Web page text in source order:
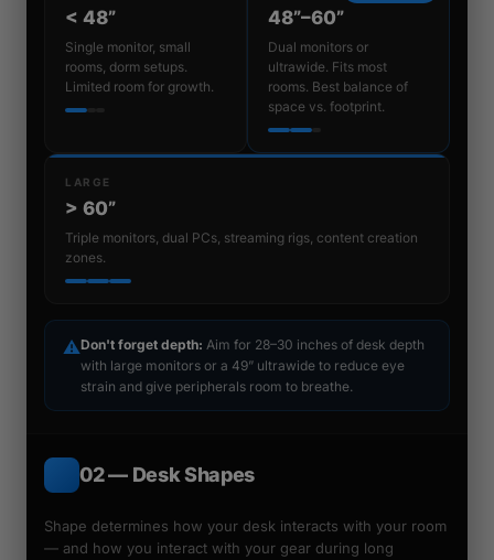
< 48”
Single monitor, small
rooms, dorm setups.
Limited room for growth.
48”–60”
Dual monitors or
ultrawide. Fits most
rooms. Best balance of
space vs. footprint.
LARGE
> 60”
Triple monitors, dual PCs, streaming rigs, content creation
zones.
⚠Don't forget depth: Aim for 28–30 inches of desk depth
with large monitors or a 49” ultrawide to reduce eye
strain and give peripherals room to breathe.
02 — Desk Shapes
Shape determines how your desk interacts with your room
— and how you interact with your gear during long